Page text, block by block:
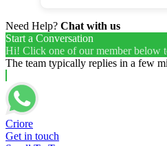
Need Help? Chat with us
Start a Conversation
Hi! Click one of our member below
The team typically replies in a few
Criore
Get in touch